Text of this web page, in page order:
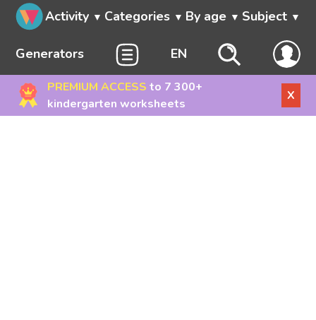
Activity Categories By age Subject
Generators EN
PREMIUM ACCESS to 7 300+
kindergarten worksheets
X